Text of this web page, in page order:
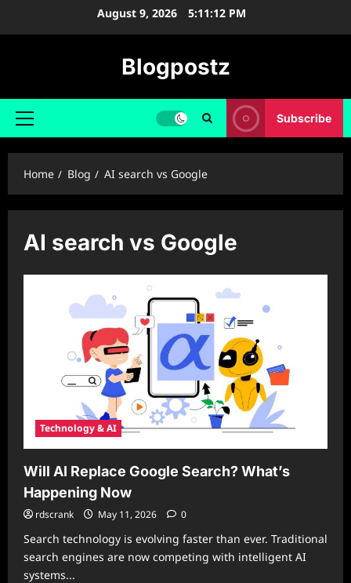
August 9, 2026 5:11:12 PM
Blogpostz
Primary
Subscribe
Home Blog AI search vs Google
AI search vs Google
Technology & AI
Will AI Replace Google Search? What’s
Happening Now
rdscrank May 11, 2026 0
Search technology is evolving faster than ever. Traditional
search engines are now competing with intelligent AI
systems...